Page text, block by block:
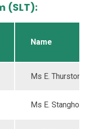
(SLT):
Name
Ms E. Thurston
Ms E. Stanghon